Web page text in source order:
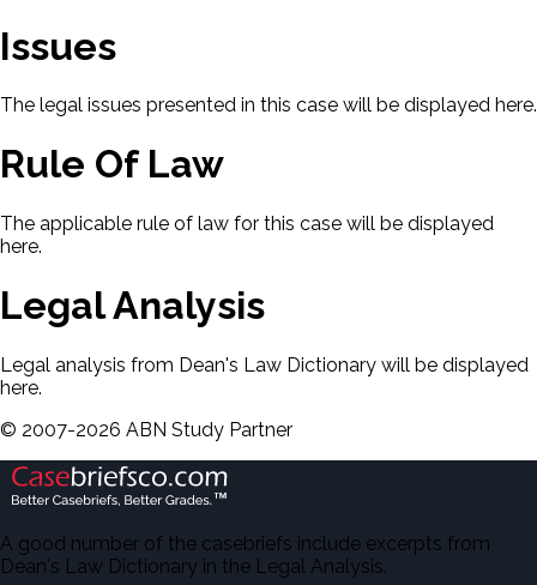
Issues
The legal issues presented in this case will be displayed here.
Rule Of Law
The applicable rule of law for this case will be displayed
here.
Legal Analysis
Legal analysis from Dean's Law Dictionary will be displayed
here.
© 2007-2026 ABN Study Partner
A good number of the casebriefs include excerpts from
Dean's Law Dictionary in the Legal Analysis.